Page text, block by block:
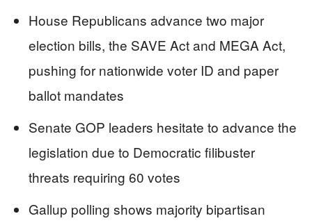
House Republicans advance two major
election bills, the SAVE Act and MEGA Act,
pushing for nationwide voter ID and paper
ballot mandates
Senate GOP leaders hesitate to advance the
legislation due to Democratic filibuster
threats requiring 60 votes
Gallup polling shows majority bipartisan